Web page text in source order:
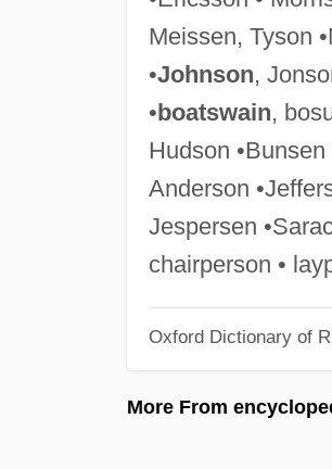
Meissen, Tyson
•Johnson,
•boatswain,
Hudson •Bunsen
Anderson
Jespersen
chairperson •
Oxford Dictionary of
More From